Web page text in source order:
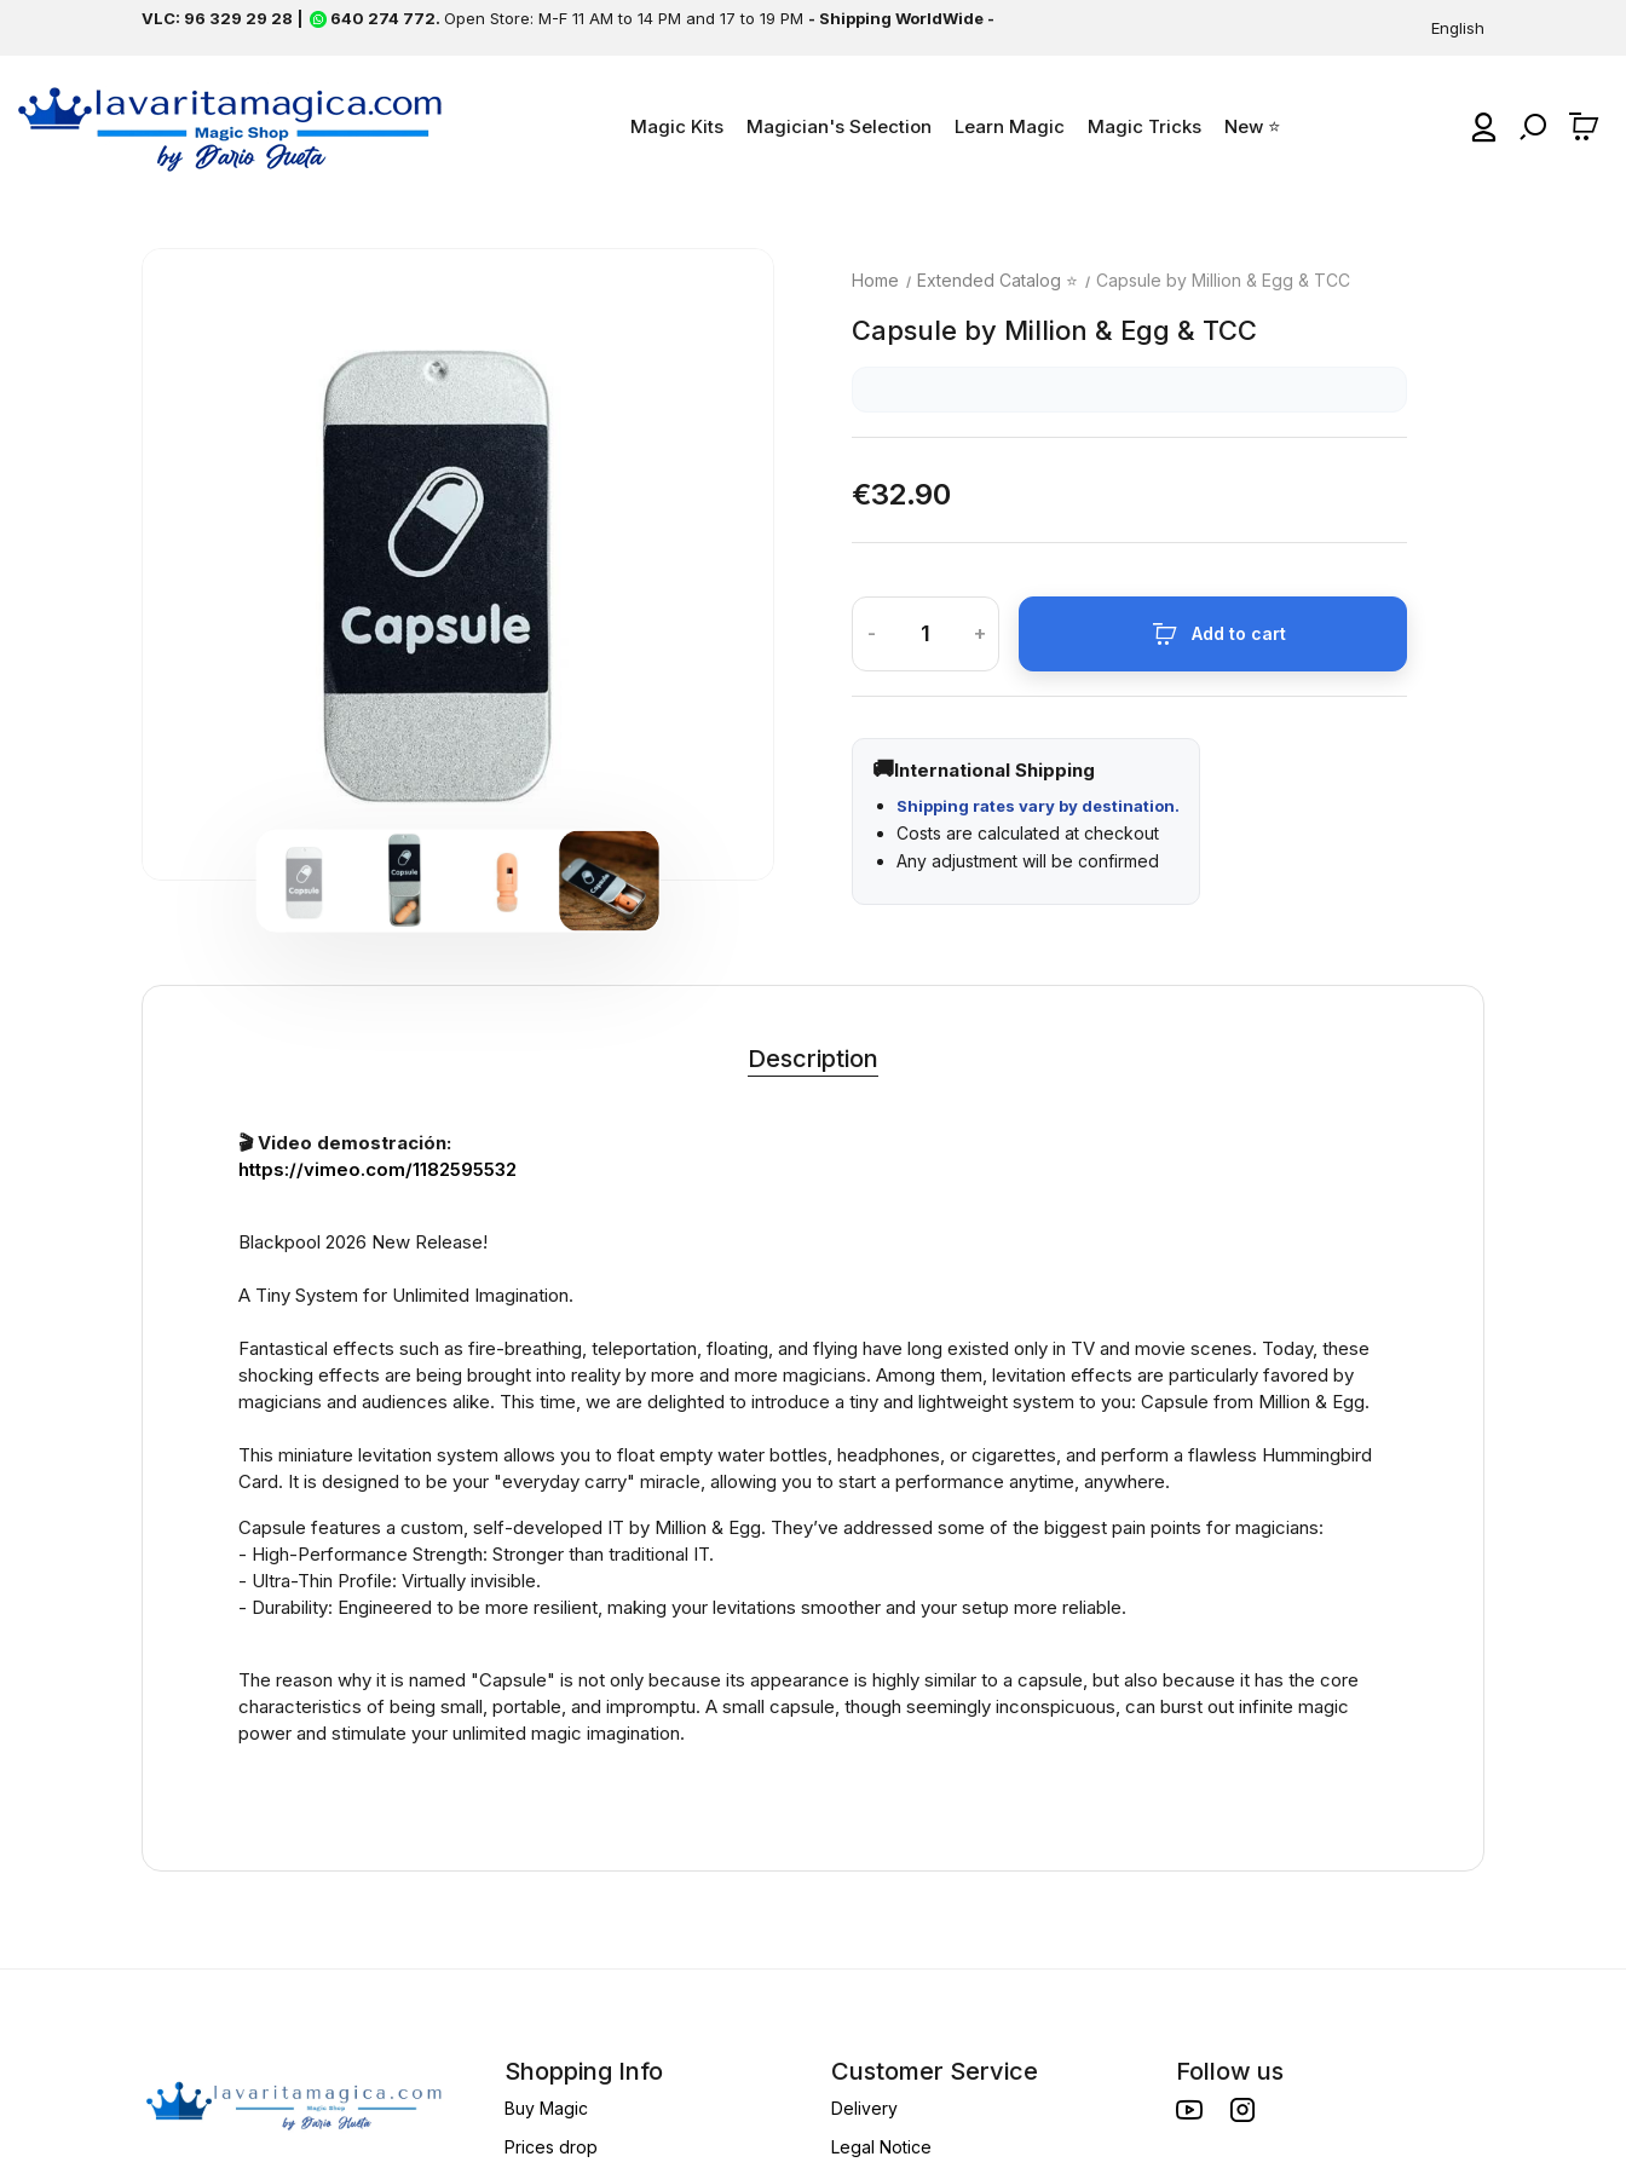
English
VLC: 96 329 29 28 | 640 274 772. Open Store: M-F 11 AM to 14 PM and 17 to 19 PM - Shipping WorldWide -
Magic Kits Magician's Selection Learn Magic Magic Tricks New ⭐
Home Extended Catalog ⭐ Capsule by Million & Egg & TCC
Capsule by Million & Egg & TCC
€32.90
- + Add to cart
International Shipping
Shipping rates vary by destination.
Costs are calculated at checkout
Any adjustment will be confirmed
Description
🎬 Video demostración:
https://vimeo.com/1182595532
Blackpool 2026 New Release!
A Tiny System for Unlimited Imagination.
Fantastical effects such as fire-breathing, teleportation, floating, and flying have long existed only in TV and movie scenes. Today, these
shocking effects are being brought into reality by more and more magicians. Among them, levitation effects are particularly favored by
magicians and audiences alike. This time, we are delighted to introduce a tiny and lightweight system to you: Capsule from Million & Egg.
This miniature levitation system allows you to float empty water bottles, headphones, or cigarettes, and perform a flawless Hummingbird
Card. It is designed to be your "everyday carry" miracle, allowing you to start a performance anytime, anywhere.
Capsule features a custom, self-developed IT by Million & Egg. They’ve addressed some of the biggest pain points for magicians:
- High-Performance Strength: Stronger than traditional IT.
- Ultra-Thin Profile: Virtually invisible.
- Durability: Engineered to be more resilient, making your levitations smoother and your setup more reliable.
The reason why it is named "Capsule" is not only because its appearance is highly similar to a capsule, but also because it has the core
characteristics of being small, portable, and impromptu. A small capsule, though seemingly inconspicuous, can burst out infinite magic
power and stimulate your unlimited magic imagination.
Shopping Info
Buy Magic
Prices drop
Customer Service
Delivery
Legal Notice
Follow us